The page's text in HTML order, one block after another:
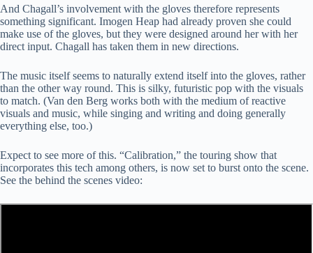
And Chagall’s involvement with the gloves therefore represents
something significant. Imogen Heap had already proven she could
make use of the gloves, but they were designed around her with her
direct input. Chagall has taken them in new directions.
The music itself seems to naturally extend itself into the gloves, rather
than the other way round. This is silky, futuristic pop with the visuals
to match. (Van den Berg works both with the medium of reactive
visuals and music, while singing and writing and doing generally
everything else, too.)
Expect to see more of this. “Calibration,” the touring show that
incorporates this tech among others, is now set to burst onto the scene.
See the behind the scenes video: